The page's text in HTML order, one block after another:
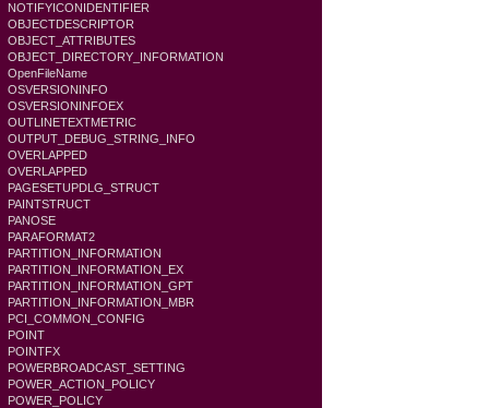
NOTIFYICONIDENTIFIER
OBJECTDESCRIPTOR
OBJECT_ATTRIBUTES
OBJECT_DIRECTORY_INFORMATION
OpenFileName
OSVERSIONINFO
OSVERSIONINFOEX
OUTLINETEXTMETRIC
OUTPUT_DEBUG_STRING_INFO
OVERLAPPED
OVERLAPPED
PAGESETUPDLG_STRUCT
PAINTSTRUCT
PANOSE
PARAFORMAT2
PARTITION_INFORMATION
PARTITION_INFORMATION_EX
PARTITION_INFORMATION_GPT
PARTITION_INFORMATION_MBR
PCI_COMMON_CONFIG
POINT
POINTFX
POWERBROADCAST_SETTING
POWER_ACTION_POLICY
POWER_POLICY